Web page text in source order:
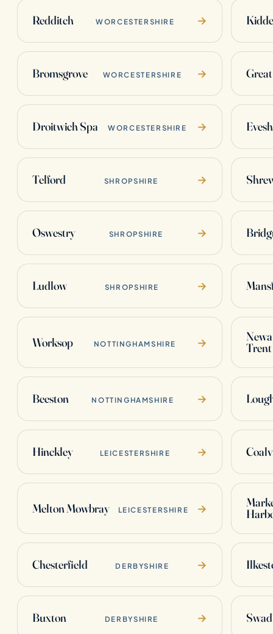
Redditch WORCESTERSHIRE →
Bromsgrove WORCESTERSHIRE →
Droitwich Spa WORCESTERSHIRE →
Telford SHROPSHIRE →
Oswestry SHROPSHIRE →
Ludlow SHROPSHIRE →
Worksop NOTTINGHAMSHIRE → Trent
Beeston NOTTINGHAMSHIRE →
Hinckley LEICESTERSHIRE →
Melton Mowbray LEICESTERSHIRE →
Chesterfield DERBYSHIRE →
Buxton DERBYSHIRE →